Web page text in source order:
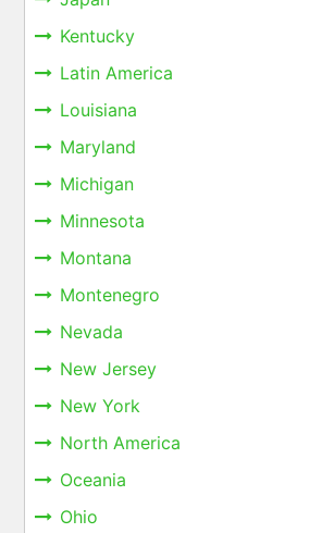
Kentucky
Latin America
Louisiana
Maryland
Michigan
Minnesota
Montana
Montenegro
Nevada
New Jersey
New York
North America
Oceania
Ohio